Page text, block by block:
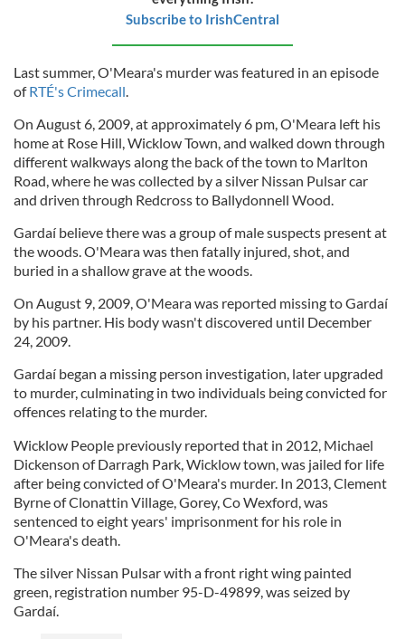
Subscribe to IrishCentral
Last summer, O'Meara's murder was featured in an episode
ofRTÉ's Crimecall.
On August 6, 2009, at approximately 6 pm, O'Meara left his
home at Rose Hill, Wicklow Town, and walked down through
different walkways along the back of the town to Marlton
Road, where he was collected by a silver Nissan Pulsar car
and driven through Redcross to Ballydonnell Wood.
Gardaí believe there was a group of male suspects present at
the woods. O'Meara was then fatally injured, shot, and
buried in a shallow grave at the woods.
On August 9, 2009, O'Meara was reported missing to Gardaí
by his partner. His body wasn't discovered until December
24, 2009.
Gardaí began a missing person investigation, later upgraded
to murder, culminating in two individuals being convicted for
offences relating to the murder.
Wicklow People previously reported that in 2012, Michael
Dickenson of Darragh Park, Wicklow town, was jailed for life
after being convicted of O'Meara's murder. In 2013, Clement
Byrne of Clonattin Village, Gorey, Co Wexford, was
sentenced to eight years' imprisonment for his role in
O'Meara's death.
The silver Nissan Pulsar with a front right wing painted
green, registration number 95-D-49899, was seized by
Gardaí.